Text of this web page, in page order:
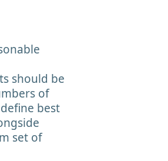
should be
of
best
set of